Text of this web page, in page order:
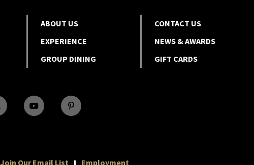
ABOUT US
CONTACT US
EXPERIENCE
NEWS & AWARDS
GROUP DINING GIFT CARDS
Join Our Email List Employment